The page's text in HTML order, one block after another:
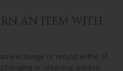
AN ITEM WITH
exchange or refund within 14
or returning, please